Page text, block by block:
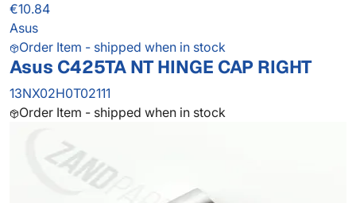
€10.84
Asus
Order Item - shipped when in stock
Asus C425TA NT HINGE CAP RIGHT
13NX02H0T02111
Order Item - shipped when in stock